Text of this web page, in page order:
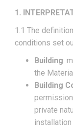
1.
1.1 The
conditions set
Building:
the
Building
private